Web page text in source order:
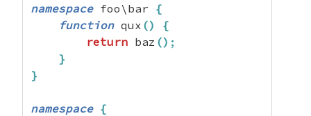
namespace foo\bar {
function qux ()
{
return baz () ;
}
}
namespace {